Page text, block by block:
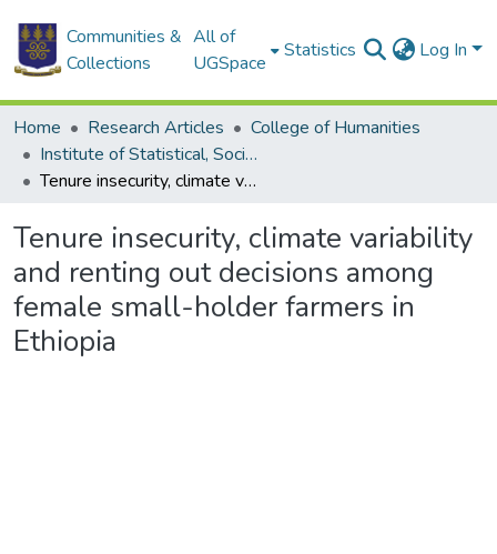
Communities &
Collections
All of
UGSpace
Statistics Log In
Home Research Articles
College of Humanities
Institute of Statistical, Social and Economic Research
Tenure insecurity, climate variability and renting out decisions among female small-holder farmers in Ethiopia
Tenure insecurity, climate variability
and renting out decisions among
female small-holder farmers in
Ethiopia